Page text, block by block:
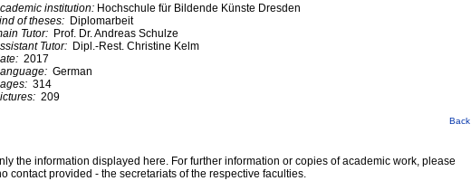
institution: Hochschule für Bildende Künste Dresden
of theses: Diplomarbeit
Tutor: Prof. Dr. Andreas Schulze
Tutor: Dipl.-Rest. Christine Kelm
2017
German
314
209
Back
the information displayed here. For further information or copies of academic work, please
contact provided - the secretariats of the respective faculties.